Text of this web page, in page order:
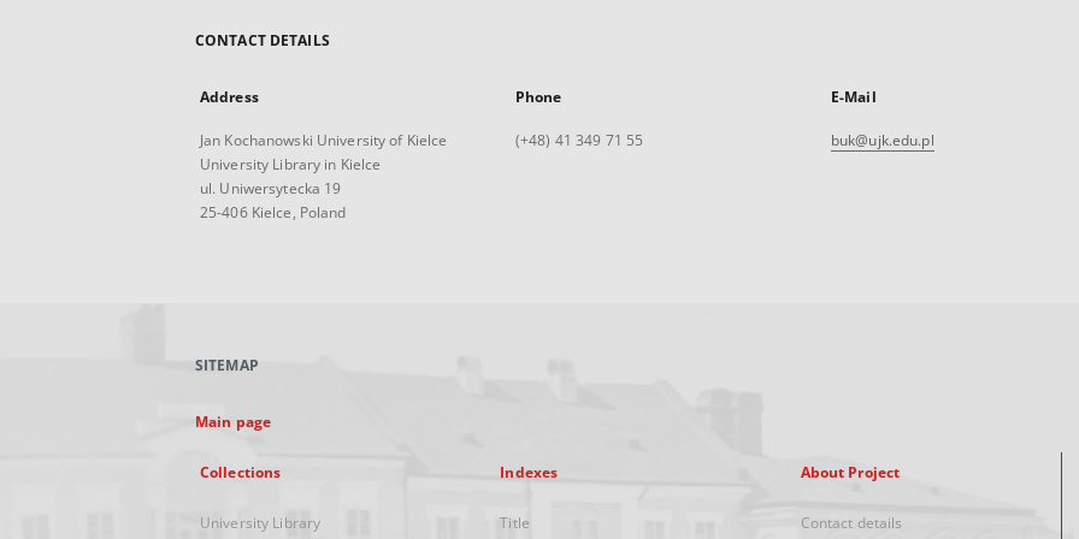
CONTACT DETAILS
Address
Jan Kochanowski University of Kielce
University Library in Kielce
ul. Uniwersytecka 19
25-406 Kielce, Poland
Phone
(+48) 41 349 71 55
E-Mail
buk@ujk.edu.pl
SITEMAP
Main page
Collections
University Library
Indexes
Title
About Project
Contact details